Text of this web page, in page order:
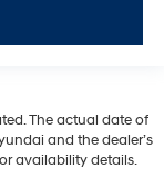
The actual date of
and the dealer’s
availability details.